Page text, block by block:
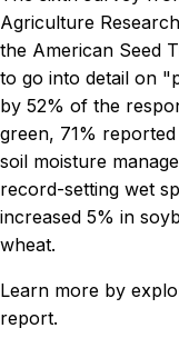
Agriculture
the American Seed
to go into detail on
by 52% of the
green, 71%
soil moisture
record-setting wet
increased 5% in
wheat.
Learn more by
report.